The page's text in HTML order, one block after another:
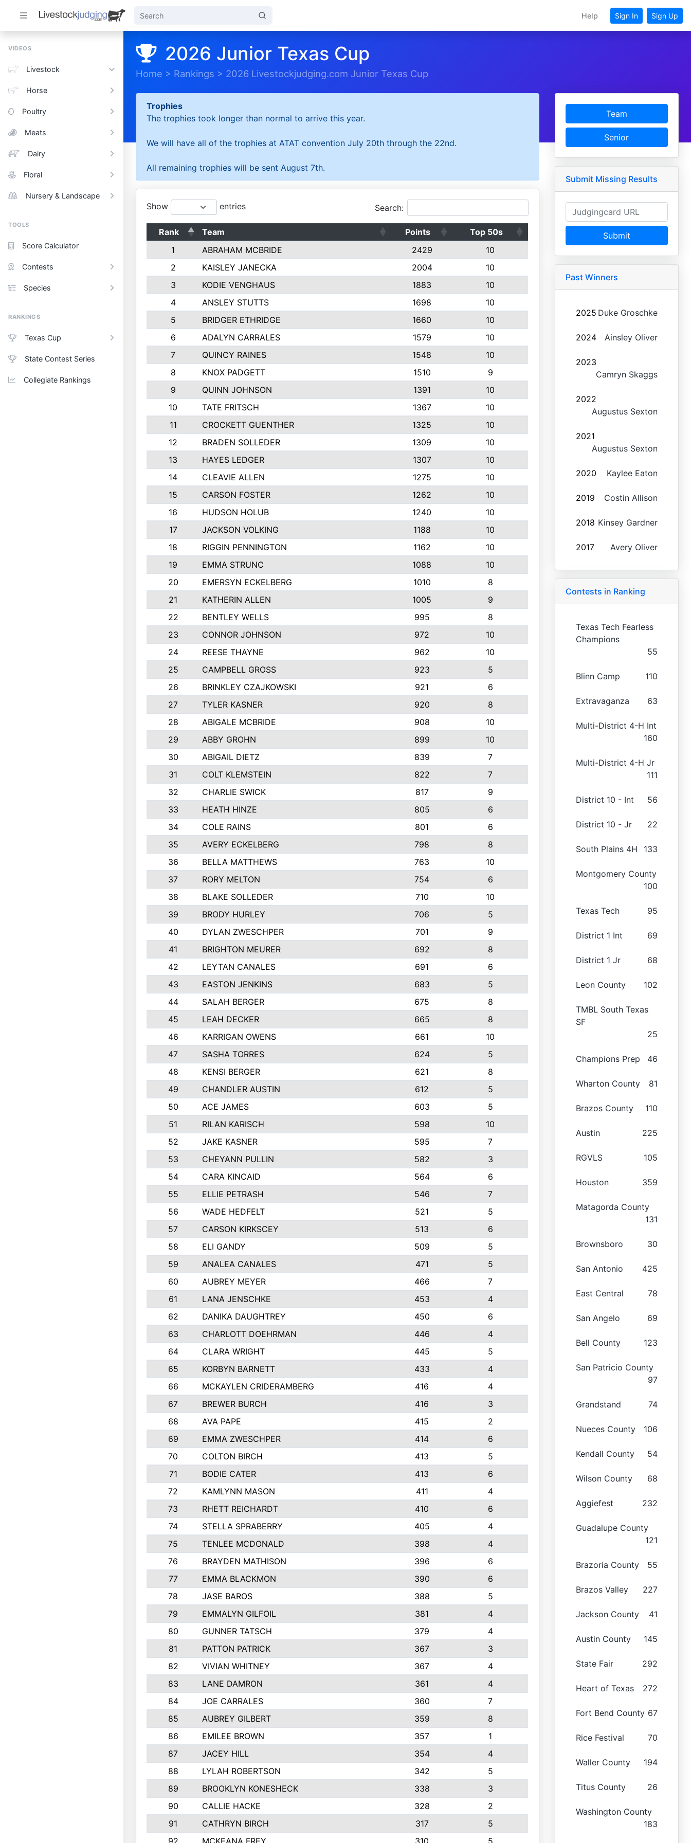
Help Sign In Sign Up
VIDEOS
Livestock
Horse
Poultry
Meats
Dairy
Floral
Nursery & Landscape
TOOLS
Score Calculator
Contests
Species
RANKINGS
Texas Cup
State Contest Series
Collegiate Rankings
2026 Junior Texas Cup
Home > Rankings > 2026 Livestockjudging.com Junior Texas Cup
Trophies
The trophies took longer than normal to arrive this year.
We will have all of the trophies at ATAT convention July 20th through the 22nd.
All remaining trophies will be sent August 7th.
Show entries Search:
Rank Team Points
Top 50s
1
ABRAHAM MCBRIDE 2429
10
2
KAISLEY JANECKA 2004
10
3
KODIE VENGHAUS 1883
10
4
ANSLEY STUTTS 1698
10
5
BRIDGER ETHRIDGE 1660
10
6
ADALYN CARRALES 1579
10
7
QUINCY RAINES 1548
10
8
KNOX PADGETT 1510
9
9
QUINN JOHNSON 1391
10
10
TATE FRITSCH 1367
10
11
CROCKETT GUENTHER 1325
10
12
BRADEN SOLLEDER 1309
10
13
HAYES LEDGER 1307
10
14
CLEAVIE ALLEN 1275
10
15
CARSON FOSTER 1262
10
16
HUDSON HOLUB 1240
10
17
JACKSON VOLKING 1188
10
18
RIGGIN PENNINGTON 1162
10
19
EMMA STRUNC 1088
10
20
EMERSYN ECKELBERG 1010
8
21
KATHERIN ALLEN 1005
9
22
BENTLEY WELLS 995
8
23
CONNOR JOHNSON 972
10
24
REESE THAYNE 962
10
25
CAMPBELL GROSS 923
5
26
BRINKLEY CZAJKOWSKI 921
6
27
TYLER KASNER 920
8
28
ABIGALE MCBRIDE 908
10
29
ABBY GROHN 899
10
30
ABIGAIL DIETZ 839
7
31
COLT KLEMSTEIN 822
7
32
CHARLIE SWICK 817
9
33
HEATH HINZE 805
6
34
COLE RAINS 801
6
35
AVERY ECKELBERG 798
8
36
BELLA MATTHEWS 763
10
37
RORY MELTON 754
6
38
BLAKE SOLLEDER 710
10
39
BRODY HURLEY 706
5
40
DYLAN ZWESCHPER 701
9
41
BRIGHTON MEURER 692
8
42
LEYTAN CANALES 691
6
43
EASTON JENKINS 683
5
44
SALAH BERGER 675
8
45
LEAH DECKER 665
8
46
KARRIGAN OWENS 661
10
47
SASHA TORRES 624
5
48
KENSI BERGER 621
8
49
CHANDLER AUSTIN 612
5
50
ACE JAMES 603
5
51
RILAN KARISCH 598
10
52
JAKE KASNER 595
7
53
CHEYANN PULLIN 582
3
54
CARA KINCAID 564
6
55
ELLIE PETRASH 546
7
56
WADE HEDFELT 521
5
57
CARSON KIRKSCEY 513
6
58
ELI GANDY 509
5
59
ANALEA CANALES 471
5
60
AUBREY MEYER 466
7
61
LANA JENSCHKE 453
4
62
DANIKA DAUGHTREY 450
6
63
CHARLOTT DOEHRMAN 446
4
64
CLARA WRIGHT 445
5
65
KORBYN BARNETT 433
4
66
MCKAYLEN CRIDERAMBERG 416
4
67
BREWER BURCH 416
3
68
AVA PAPE 415
2
69
EMMA ZWESCHPER 414
6
70
COLTON BIRCH 413
5
71
BODIE CATER 413
6
72
KAMLYNN MASON 411
4
73
RHETT REICHARDT 410
6
74
STELLA SPRABERRY 405
4
75
TENLEE MCDONALD 398
4
76
BRAYDEN MATHISON 396
6
77
EMMA BLACKMON 390
6
78
JASE BAROS 388
5
79
EMMALYN GILFOIL 381
4
80
GUNNER TATSCH 379
4
81
PATTON PATRICK 367
3
82
VIVIAN WHITNEY 367
4
83
LANE DAMRON 361
4
84
JOE CARRALES 360
7
85
AUBREY GILBERT 359
8
86
EMILEE BROWN 357
1
87
JACEY HILL 354
4
88
LYLAH ROBERTSON 342
5
89
BROOKLYN KONESHECK 338
3
90
CALLIE HACKE 328
2
91
CATHRYN BIRCH 317
5
92
MCKEANA FREY 310 5
Team
Senior
Submit Missing Results
Submit
Past Winners
2025 Duke Groschke
2024 Ainsley Oliver
2023
Camryn Skaggs
2022
Augustus Sexton
2021
Augustus Sexton
2020 Kaylee Eaton
2019 Costin Allison
2018 Kinsey Gardner
2017 Avery Oliver
Contests in Ranking
Texas Tech Fearless
Champions
55
Blinn Camp 110
Extravaganza 63
Multi-District 4-H Int
160
Multi-District 4-H Jr
111
District 10 - Int 56
District 10 - Jr 22
South Plains 4H 133
Montgomery County
100
Texas Tech 95
District 1 Int 69
District 1 Jr 68
Leon County 102
TMBL South Texas
SF
25
Champions Prep 46
Wharton County 81
Brazos County 110
Austin 225
RGVLS 105
Houston 359
Matagorda County
131
Brownsboro 30
San Antonio 425
East Central 78
San Angelo 69
Bell County 123
San Patricio County
97
Grandstand 74
Nueces County 106
Kendall County 54
Wilson County 68
Aggiefest 232
Guadalupe County
121
Brazoria County 55
Brazos Valley 227
Jackson County 41
Austin County 145
State Fair 292
Heart of Texas 272
Fort Bend County 67
Rice Festival 70
Waller County 194
Titus County 26
Washington County
183